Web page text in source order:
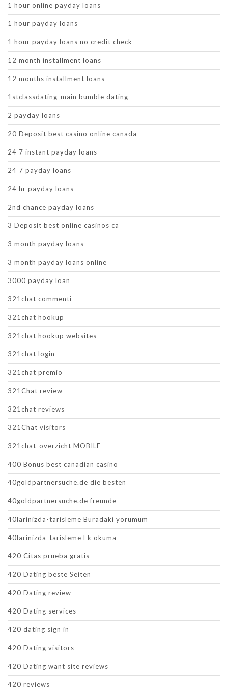
1 hour online payday loans
1 hour payday loans
1 hour payday loans no credit check
12 month installment loans
12 months installment loans
1stclassdating-main bumble dating
2 payday loans
20 Deposit best casino online canada
24 7 instant payday loans
24 7 payday loans
24 hr payday loans
2nd chance payday loans
3 Deposit best online casinos ca
3 month payday loans
3 month payday loans online
3000 payday loan
321chat commenti
321chat hookup
321chat hookup websites
321chat login
321chat premio
321Chat review
321chat reviews
321Chat visitors
321chat-overzicht MOBILE
400 Bonus best canadian casino
40goldpartnersuche.de die besten
40goldpartnersuche.de freunde
40larinizda-tarisleme Buradaki yorumum
40larinizda-tarisleme Ek okuma
420 Citas prueba gratis
420 Dating beste Seiten
420 Dating review
420 Dating services
420 dating sign in
420 Dating visitors
420 Dating want site reviews
420 reviews